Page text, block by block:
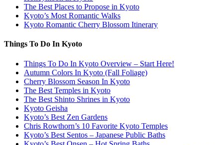
The Best Places to Propose in Kyoto
Kyoto’s Most Romantic Walks
Kyoto Romantic Cherry Blossom Itinerary
Things To Do In Kyoto
Things To Do In Kyoto Overview – Start Here!
Autumn Colors In Kyoto (Fall Foliage)
Cherry Blossom Season In Kyoto
The Best Temples in Kyoto
The Best Shinto Shrines in Kyoto
Kyoto Geisha
Kyoto’s Best Zen Gardens
Chris Rowthorn’s 10 Favorite Kyoto Temples
Kyoto’s Best Sentos – Japanese Public Baths